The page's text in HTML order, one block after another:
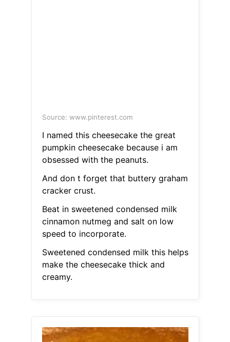
Source: www.pinterest.com
I named this cheesecake the great
pumpkin cheesecake because i am
obsessed with the peanuts.
And don t forget that buttery graham
cracker crust.
Beat in sweetened condensed milk
cinnamon nutmeg and salt on low
speed to incorporate.
Sweetened condensed milk this helps
make the cheesecake thick and
creamy.